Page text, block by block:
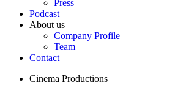
Press
Podcast
About us
Company Profile
Team
Contact
Cinema Productions